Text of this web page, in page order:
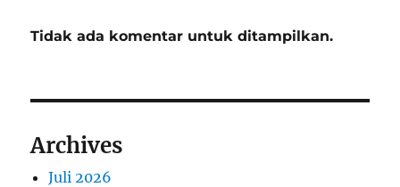
Tidak ada komentar untuk ditampilkan.
Archives
Juli 2026